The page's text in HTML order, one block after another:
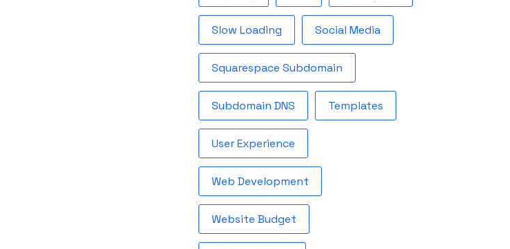
Slow Loading Social Media
Squarespace Subdomain
Subdomain DNS Templates
User Experience
Web Development
Website Budget